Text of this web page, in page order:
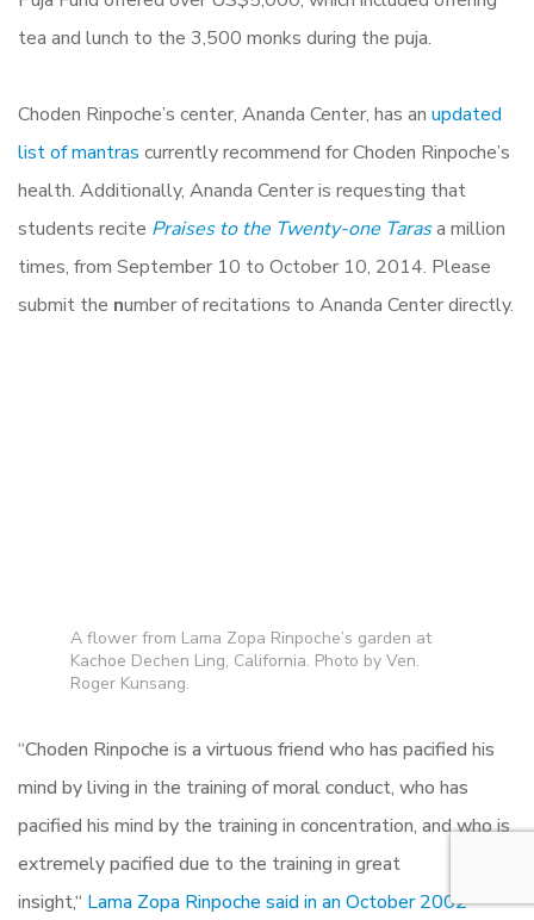
tea and lunch to the 3,500 monks during the puja.
Choden Rinpoche’s center, Ananda Center, has an updated
list of mantras currently recommend for Choden Rinpoche’s
health. Additionally, Ananda Center is requesting that
students recite Praises to the Twenty-one Tarasa million
times, from September 10 to October 10, 2014. Please
submit the number of recitations to Ananda Center directly.
A flower from Lama Zopa Rinpoche’s garden at
Kachoe Dechen Ling, California. Photo by Ven.
Roger Kunsang.
“Choden Rinpoche is a virtuous friend who has pacified his
mind by living in the training of moral conduct, who has
pacified his mind by the training in concentration, and who is
extremely pacified due to the training in great
insight,“ Lama Zopa Rinpoche said in an October 2002